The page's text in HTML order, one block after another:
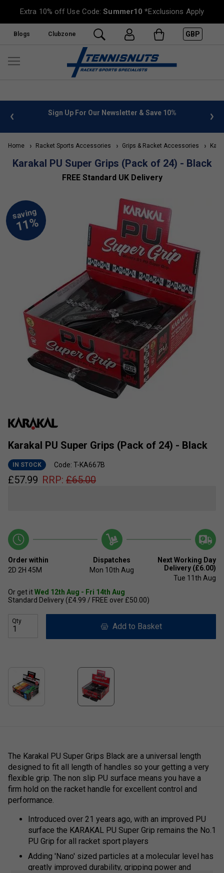
Extra 10% off Use Code:Summer10 *Exclusions Apply
Blogs Clubzone GBP
info Sign Up For Our Newsletter & Save 10%
Home Racket Sports Accessories Grips & Racket Accessories
Karakal PU Super Grips (Pack of 24) - Black
FREE Standard UK Delivery
Karakal PU Super Grips (Pack of 24) - Black
IN STOCK Code: T-KA667B
£57.99 RRP: £65.00
Order within
2D 2H 45M
Dispatches
Mon 10th Aug
Next Working Day
Delivery (£6.00)
Tue 11th Aug
Or get itWed 12th Aug - Fri 14th Aug
Standard Delivery (£4.99 / FREE over £50.00)
Qty
Add to Basket
The Karakal PU Super Grips Black are a universal length
designed to fit all length of handles so your getting a very
flexible grip. The non slip PU surface means you have a
firm hold on the racket handle for excellent control and
performance.
Introduced over 21 years ago, with an improved PU
surface the KARAKAL PU Super Grip remains the No.1
PU Grip for all racket sport players
Adding 'Nano' sized particles at a molecular level has
greatly improved durability, gripping power and